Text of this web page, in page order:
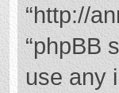
“http://
“phpBB
use any